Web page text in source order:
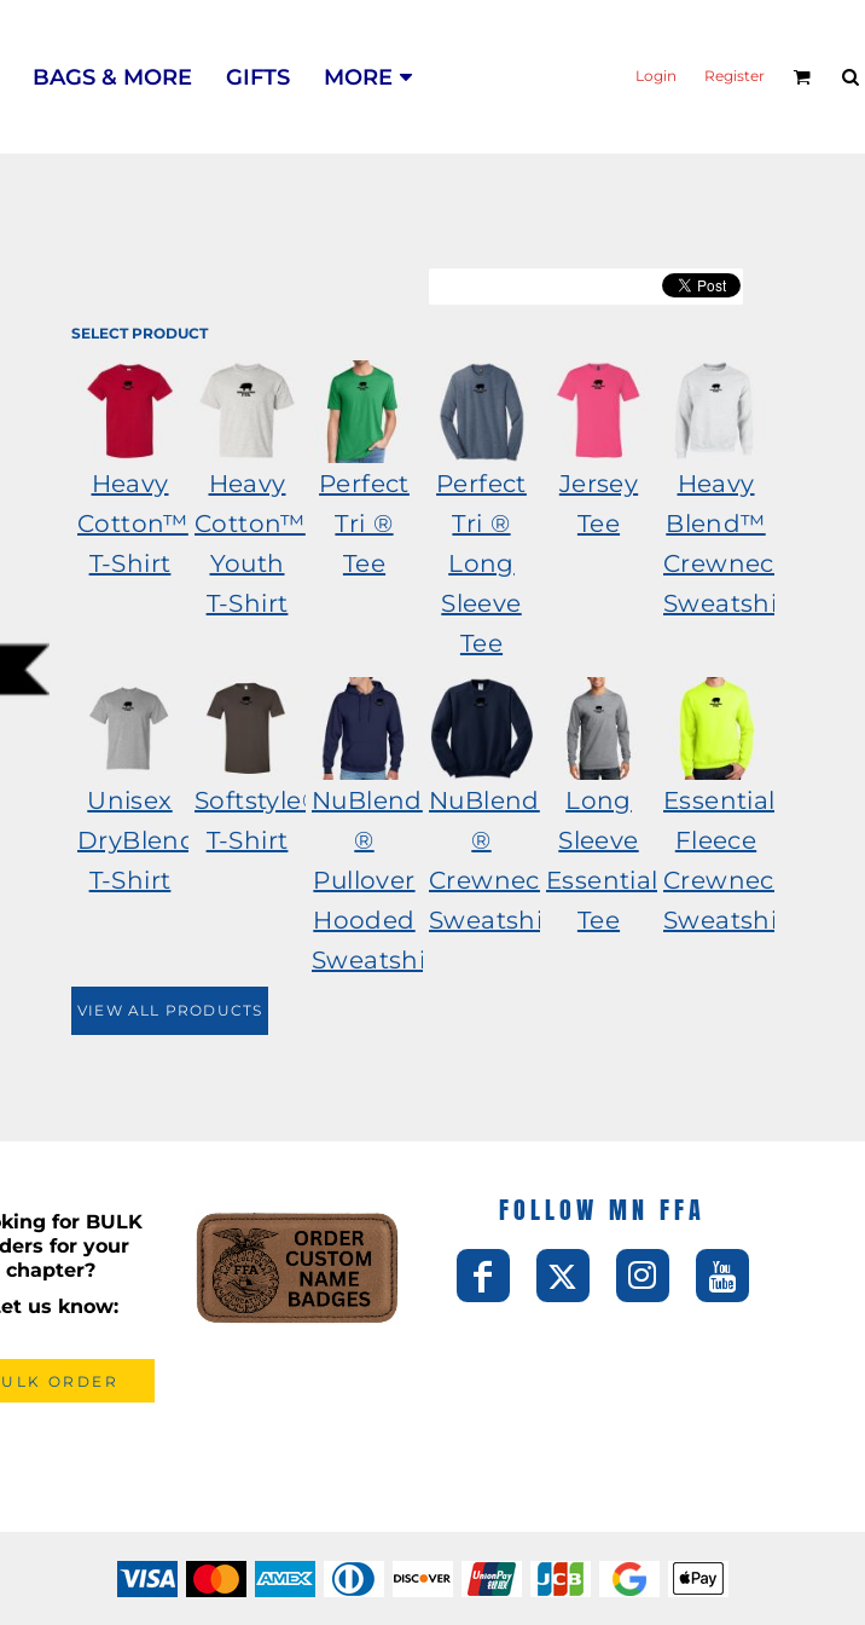
BAGS & MORE GIFTS MORE Login Register
SELECT PRODUCT
Heavy
Cotton™
T-Shirt
Heavy
Cotton™
Youth
T-Shirt
Perfect
Tri ®
Tee
Perfect
Tri ®
Long
Sleeve
Tee
Jersey
Tee
Heavy
Blend™
Crewneck
Sweatshirt
Unisex
DryBlend®
T-Shirt
Softstyle®
T-Shirt
NuBlend
®
Pullover
Hooded
Sweatshirt
NuBlend
®
Crewneck
Sweatshirt
Long
Sleeve
Essential
Tee
Essential
Fleece
Crewneck
Sweatshirt
VIEW ALL PRODUCTS
for BULK
for your
chapter?
us know:
ORDER
FOLLOW MN FFA